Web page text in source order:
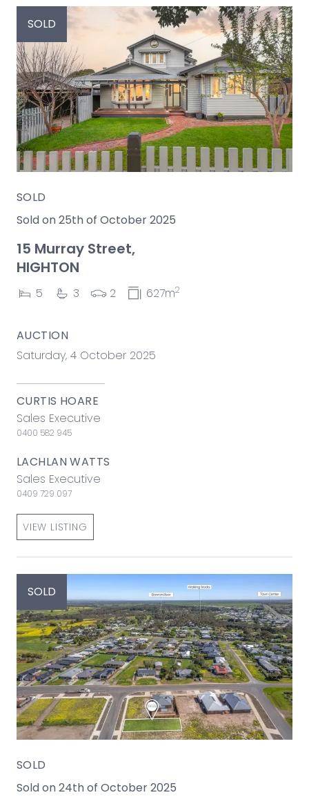
SOLD
Sold on 25th of October 2025
15 Murray Street,
HIGHTON
5 3 2 627m2
AUCTION
Saturday, 4 October 2025
CURTIS HOARE
Sales Executive
0400 582 945
LACHLAN WATTS
Sales Executive
0409 729 097
VIEW LISTING
SOLD
SOLD
Sold on 24th of October 2025
SOLD